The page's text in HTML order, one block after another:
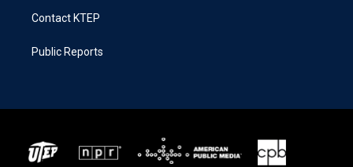
Contact KTEP
Public Reports